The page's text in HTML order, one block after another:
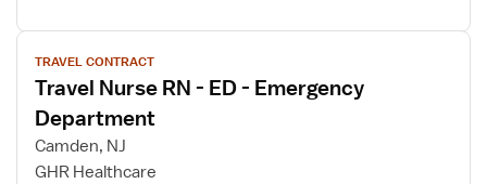
View
job
details
for
Travel
Nurse
TRAVEL CONTRACT
Travel Nurse RN - ED - Emergency
Department
Camden, NJ
GHR Healthcare